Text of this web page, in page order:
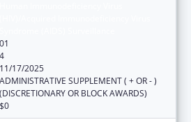
01
4
11/17/2025
ADMINISTRATIVE SUPPLEMENT ( + OR - )
(DISCRETIONARY OR BLOCK AWARDS)
$0